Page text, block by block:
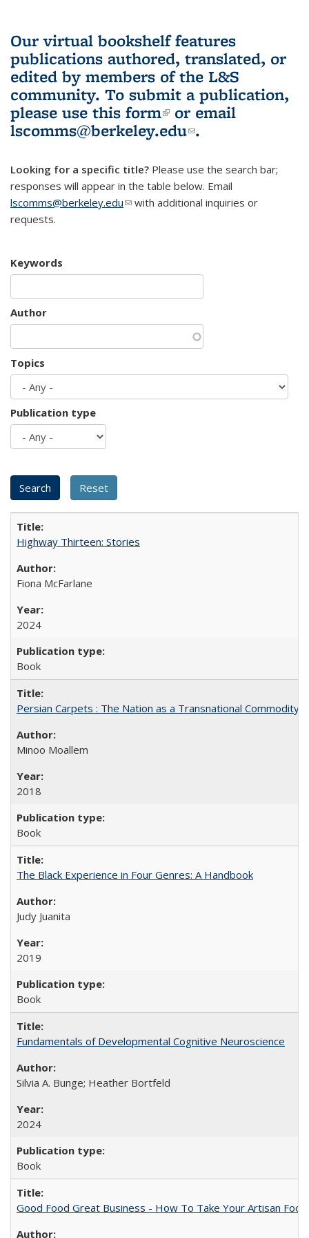
Our virtual bookshelf features
publications authored, translated, or
edited by members of the L&S
community. To submit a publication,
please use this form(link is external)
or email
lscomms@berkeley.edu(link sends e-
.
Looking for a specific title? Please use the search bar;
responses will appear in the table below. Email
lscomms@berkeley.edu(link sends e-mail)
with additional inquiries or
requests.
Keywords
Author
Topics
Publication type
Highway Thirteen: Stories
Fiona McFarlane
2024
Book
Persian Carpets : The Nation as a Transnational Commodity
Minoo Moallem
2018
Book
The Black Experience in Four Genres: A Handbook
Judy Juanita
2019
Book
Fundamentals of Developmental Cognitive Neuroscience
Silvia A. Bunge; Heather Bortfeld
2024
Book
Good Food Great Business - How To Take Your Artisan